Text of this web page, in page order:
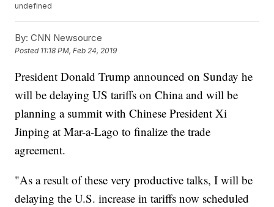
undefined
By: CNN Newsource
Posted 11:18 PM, Feb 24, 2019
President Donald Trump announced on Sunday he
will be delaying US tariffs on China and will be
planning a summit with Chinese President Xi
Jinping at Mar-a-Lago to finalize the trade
agreement.
"As a result of these very productive talks, I will be
delaying the U.S. increase in tariffs now scheduled